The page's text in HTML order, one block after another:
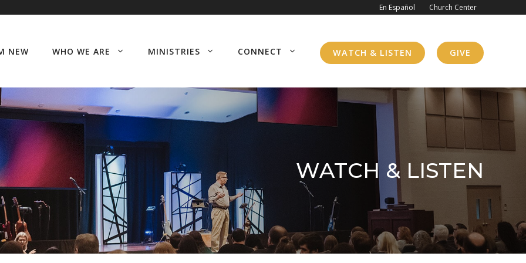
En Español Church Center
NEW WHO WE ARE MINISTRIES CONNECT WATCH & LISTEN GIVE
WATCH & LISTEN